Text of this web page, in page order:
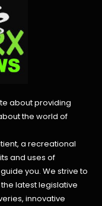
about providing
the world of
a recreational
and uses of
you. We strive to
latest legislative
innovative